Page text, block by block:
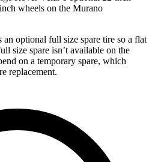
wheels on the Murano
optional full size spare tire so a flat
size spare isn’t available on the
on a temporary spare, which
replacement.